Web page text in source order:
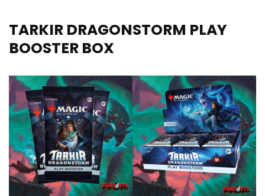
TARKIR DRAGONSTORM PLAY
BOOSTER BOX